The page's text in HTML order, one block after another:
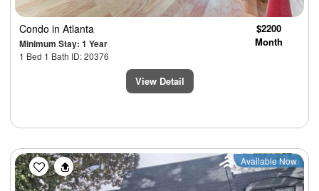
Condo in Atlanta
Minimum Stay: 1 Year
1 Bed 1 Bath ID: 20376
$2200
Month
View Detail
Previous Next
Available Now